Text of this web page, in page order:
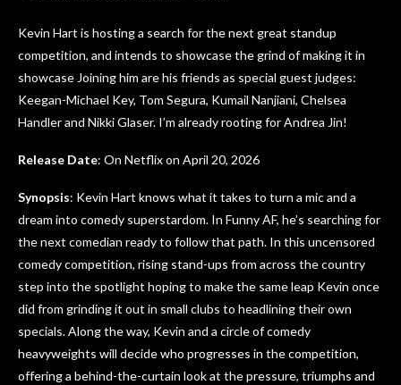
Kevin Hart is hosting a search for the next great standup
competition, and intends to showcase the grind of making it in
showcase Joining him are his friends as special guest judges:
Keegan-Michael Key, Tom Segura, Kumail Nanjiani, Chelsea
Handler and Nikki Glaser. I’m already rooting for Andrea Jin!
Release Date: On Netflix on April 20, 2026
Synopsis: Kevin Hart knows what it takes to turn a mic and a
dream into comedy superstardom. In Funny AF, he’s searching for
the next comedian ready to follow that path. In this uncensored
comedy competition, rising stand-ups from across the country
step into the spotlight hoping to make the same leap Kevin once
did from grinding it out in small clubs to headlining their own
specials. Along the way, Kevin and a circle of comedy
heavyweights will decide who progresses in the competition,
offering a behind-the-curtain look at the pressure, triumphs and